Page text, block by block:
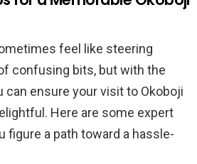
feel like steering
confusing bits, but with the
can ensure your visit to Okoboji
Here are some expert
figure a path toward a hassle-